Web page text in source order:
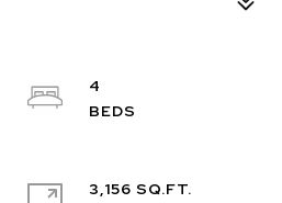
4
3,156 SQ.FT.